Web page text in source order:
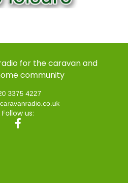
for the caravan and
community
3375 4227
Follow us: